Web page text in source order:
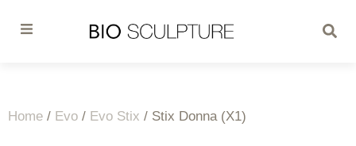
Home / Evo / Evo Stix / Stix Donna (X1)